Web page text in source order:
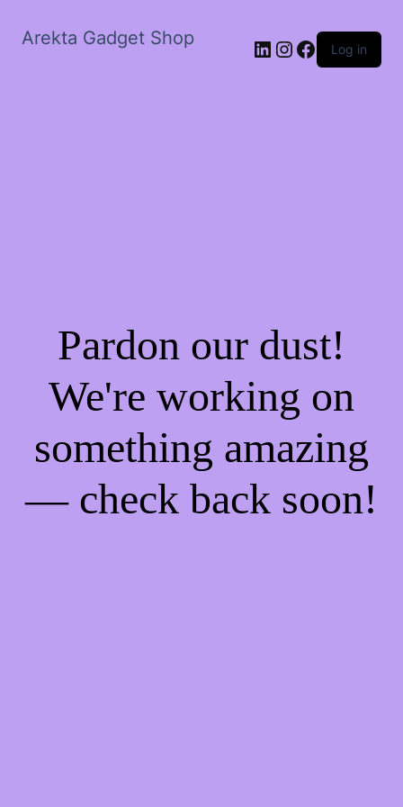
Arekta Gadget Shop LinkedIn
Instagram
Facebook
Log in
Pardon our dust!
We're working on
something amazing
— check back soon!